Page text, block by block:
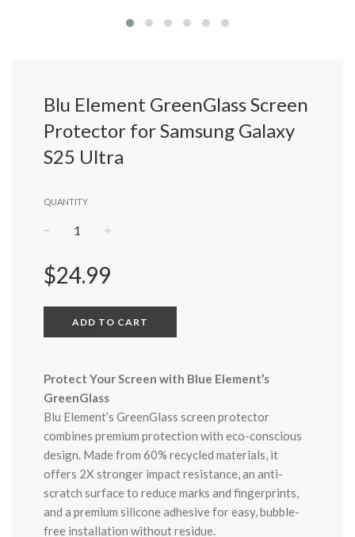
Blu Element GreenGlass Screen
Protector for Samsung Galaxy
S25 Ultra
QUANTITY
Regular
price
$24.99
ADD TO CART
Protect Your Screen with Blue Element’s
GreenGlass
Blu Element’s GreenGlass screen protector
combines premium protection with eco-conscious
design. Made from 60% recycled materials, it
offers 2X stronger impact resistance, an anti-
scratch surface to reduce marks and fingerprints,
and a premium silicone adhesive for easy, bubble-
free installation without residue.